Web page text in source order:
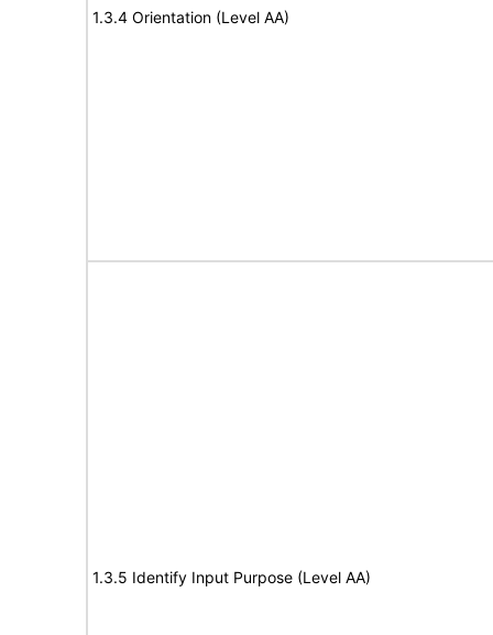
1.3.4 Orientation (Level AA)
1.3.5 Identify Input Purpose (Level AA)